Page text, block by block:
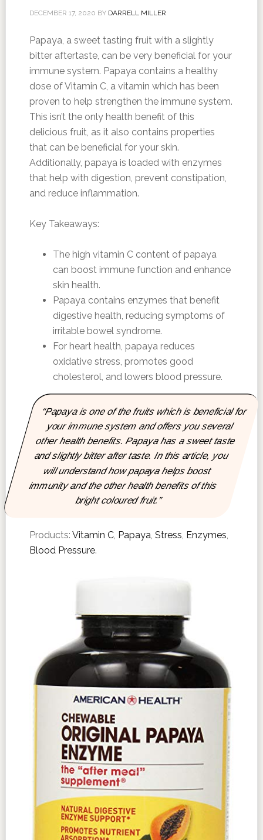
DECEMBER 17, 2020 BY DARRELL MILLER
Papaya, a sweet tasting fruit with a slightly
bitter aftertaste, can be very beneficial for your
immune system. Papaya contains a healthy
dose of Vitamin C, a vitamin which has been
proven to help strengthen the immune system.
This isn’t the only health benefit of this
delicious fruit, as it also contains properties
that can be beneficial for your skin.
Additionally, papaya is loaded with enzymes
that help with digestion, prevent constipation,
and reduce inflammation.
Key Takeaways:
The high vitamin C content of papaya
can boost immune function and enhance
skin health.
Papaya contains enzymes that benefit
digestive health, reducing symptoms of
irritable bowel syndrome.
For heart health, papaya reduces
oxidative stress, promotes good
cholesterol, and lowers blood pressure.
“Papaya is one of the fruits which is beneficial for
your immune system and offers you several
other health benefits. Papaya has a sweet taste
and slightly bitter after taste. In this article, you
will understand how papaya helps boost
immunity and the other health benefits of this
bright coloured fruit.”
Products: Vitamin C, Papaya, Stress, Enzymes,
Blood Pressure.